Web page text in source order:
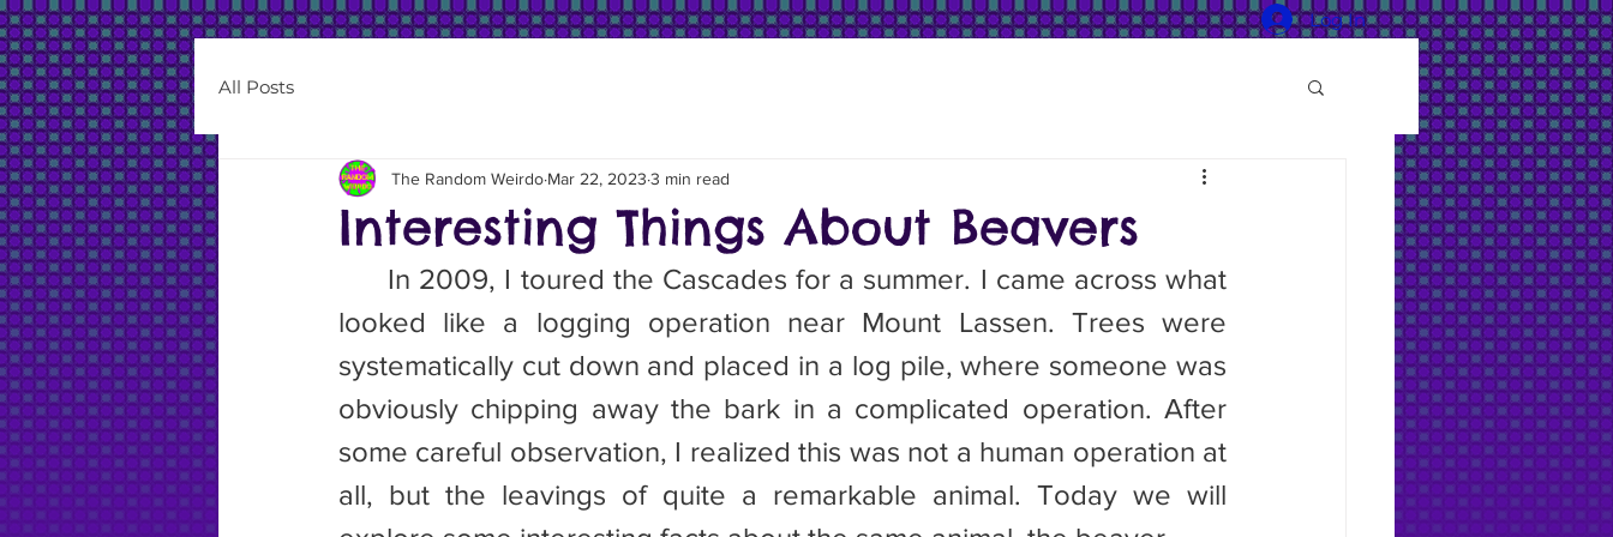
Log In
All Posts
Interesting Things About Beavers
The Random Weirdo Mar 22, 2023 3 min read
looked like a logging operation near Mount Lassen. Trees were
systematically cut down and placed in a log pile, where someone was
obviously chipping away the bark in a complicated operation. After
some careful observation, I realized this was not a human operation at
all, but the leavings of quite a remarkable animal. Today we will